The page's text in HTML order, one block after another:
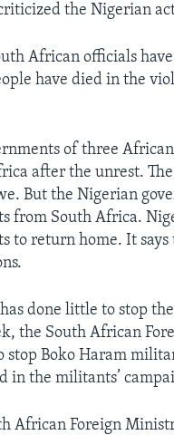
the Nigerian
African officials
have died in the
of three
after the unrest.
But the Nigerian
from South Africa.
to return home. It
done little to stop
the South African
stop Boko Haram
in the militants’
African Foreign